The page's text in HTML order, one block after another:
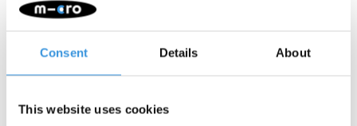
Consent Details About
This website uses cookies
the 3-wheel scooter extra visible in the dark. With the
to-use steel brake, your child easily stays in control.
and manufactured with the finest components, all of which